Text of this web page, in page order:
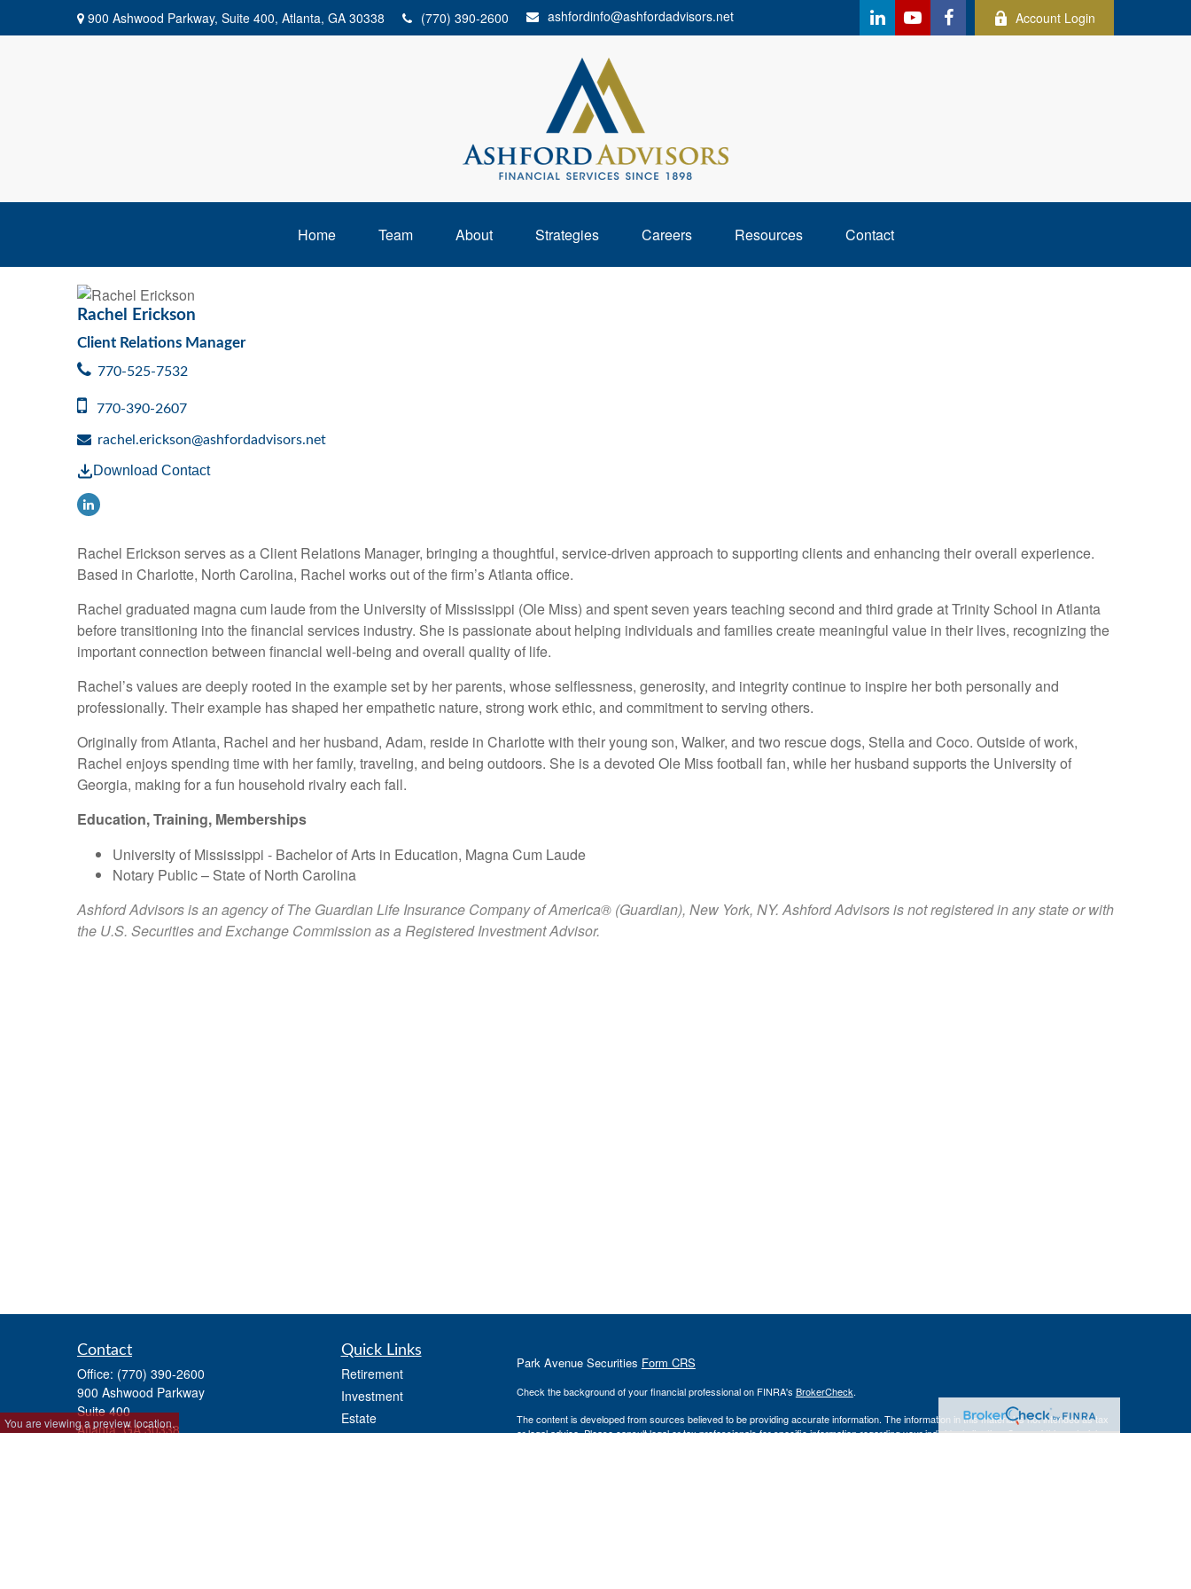
You are viewing a preview location.
900 Ashwood Parkway, Suite 400, Atlanta, GA 30338 (770) 390-2600 ashfordinfo@ashfordadvisors.net Account Login
Home Team About Strategies Careers Resources Contact
Rachel Erickson
Client Relations Manager
770-525-7532
770-390-2607
rachel.erickson@ashfordadvisors.net
Download Contact
Rachel Erickson serves as a Client Relations Manager, bringing a thoughtful, service-driven approach to supporting clients and enhancing their overall experience.
Based in Charlotte, North Carolina, Rachel works out of the firm’s Atlanta office.
Rachel graduated magna cum laude from the University of Mississippi (Ole Miss) and spent seven years teaching second and third grade at Trinity School in Atlanta
before transitioning into the financial services industry. She is passionate about helping individuals and families create meaningful value in their lives, recognizing the
important connection between financial well-being and overall quality of life.
Rachel’s values are deeply rooted in the example set by her parents, whose selflessness, generosity, and integrity continue to inspire her both personally and
professionally. Their example has shaped her empathetic nature, strong work ethic, and commitment to serving others.
Originally from Atlanta, Rachel and her husband, Adam, reside in Charlotte with their young son, Walker, and two rescue dogs, Stella and Coco. Outside of work,
Rachel enjoys spending time with her family, traveling, and being outdoors. She is a devoted Ole Miss football fan, while her husband supports the University of
Georgia, making for a fun household rivalry each fall.
Education, Training, Memberships
University of Mississippi - Bachelor of Arts in Education, Magna Cum Laude
Notary Public – State of North Carolina
Ashford Advisors is an agency of The Guardian Life Insurance Company of America® (Guardian), New York, NY. Ashford Advisors is not registered in any state or with
the U.S. Securities and Exchange Commission as a Registered Investment Advisor.
Contact
Office: (770) 390-2600
900 Ashwood Parkway
Suite 400
Atlanta, GA 30338
Quick Links
Retirement
Investment
Estate
Park Avenue Securities Form CRS
Check the background of your financial professional on FINRA's BrokerCheck.
The content is developed from sources believed to be providing accurate information. The information in this material is not intended as tax
or legal advice. Please consult legal or tax professionals for specific information regarding your individual situation. Some of this material